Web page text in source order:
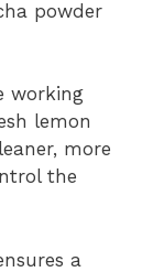
powder
working
lemon
more
the
a